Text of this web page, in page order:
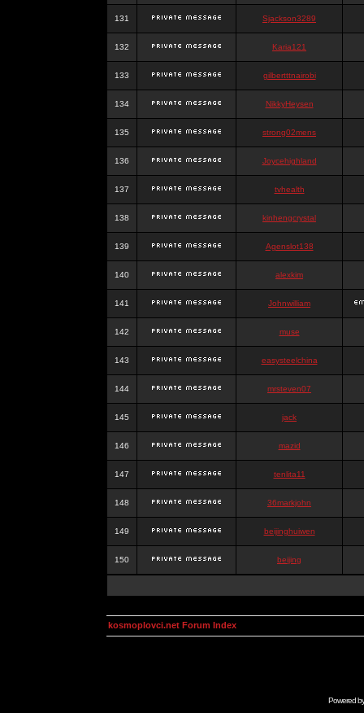
131 Sjackson3289
132 Karia121
133 gilbertttnairobi
134 NikkyHeysen
135 strong02mens
136 Joycehighland
137 tvhealth
138 kinhengcrystal
139 Agenslot138
140 alexkim
141 Johnwilliam
142 muse
143 easysteelchina
144 mrsteven07
145 jack
146 mazid
147 tenlita11
148 36markjohn
149 beijinghuiwen
150 beijing
kosmoplovci.net Forum Index
Powered